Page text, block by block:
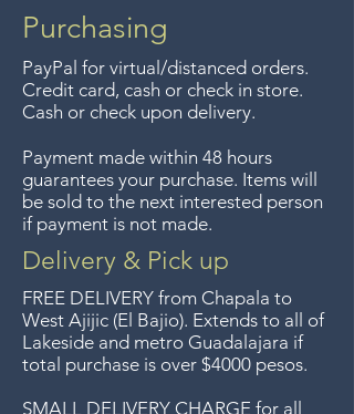
purchases of $4000 pesos or
more. We accept returns up to
7 days after the sale unless the
items are sale priced, sorry, no
previously delivered to
Guadalajara for free but we no
longer offer that service.
Entrega gratis en toda la zona
del Lago de Chapala por
compras mayor de $4000
pesos. Aceptamos
devoluciones hasta 7 días
Purchasing
PayPal for virtual/distanced orders.
Credit card, cash or check in store.
Cash or check upon delivery.
Payment made within 48 hours
guarantees your purchase. Items will
be sold to the next interested person
if payment is not made.
Delivery & Pick up
FREE DELIVERY from Chapala to
West Ajijic (El Bajio). Extends to all of
Lakeside and metro Guadalajara if
total purchase is over $4000 pesos.
SMALL DELIVERY CHARGE for all